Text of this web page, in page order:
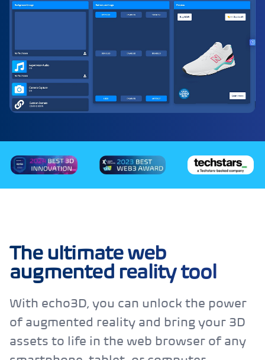
The ultimate web
augmented reality tool
With echo3D, you can unlock the power
of augmented reality and bring your 3D
assets to life in the web browser of any